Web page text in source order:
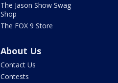
The Jason Show Swag
Shop
The FOX 9 Store
About Us
Contact Us
Contests